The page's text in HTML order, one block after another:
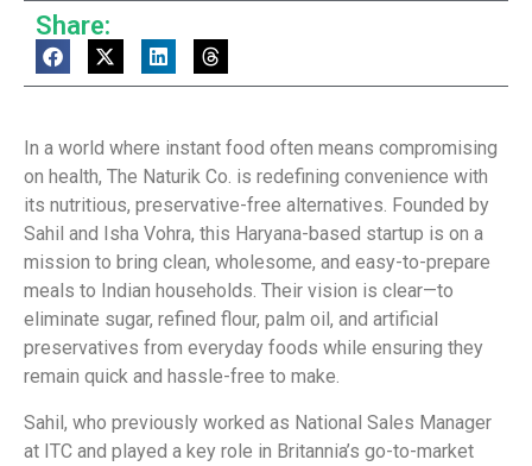
Share:
In a world where instant food often means compromising
on health, The Naturik Co. is redefining convenience with
its nutritious, preservative-free alternatives. Founded by
Sahil and Isha Vohra, this Haryana-based startup is on a
mission to bring clean, wholesome, and easy-to-prepare
meals to Indian households. Their vision is clear—to
eliminate sugar, refined flour, palm oil, and artificial
preservatives from everyday foods while ensuring they
remain quick and hassle-free to make.
Sahil, who previously worked as National Sales Manager
at ITC and played a key role in Britannia’s go-to-market